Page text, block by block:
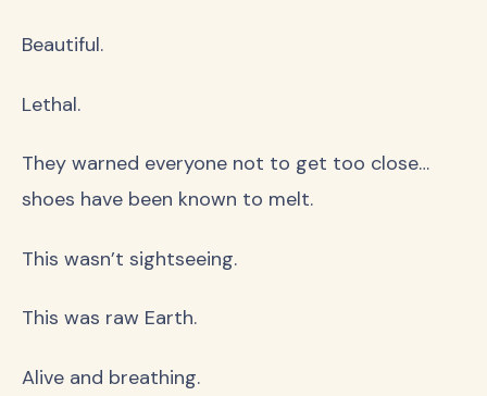
Beautiful.
Lethal.
They warned everyone not to get too close…
shoes have been known to melt.
This wasn’t sightseeing.
This was raw Earth.
Alive and breathing.